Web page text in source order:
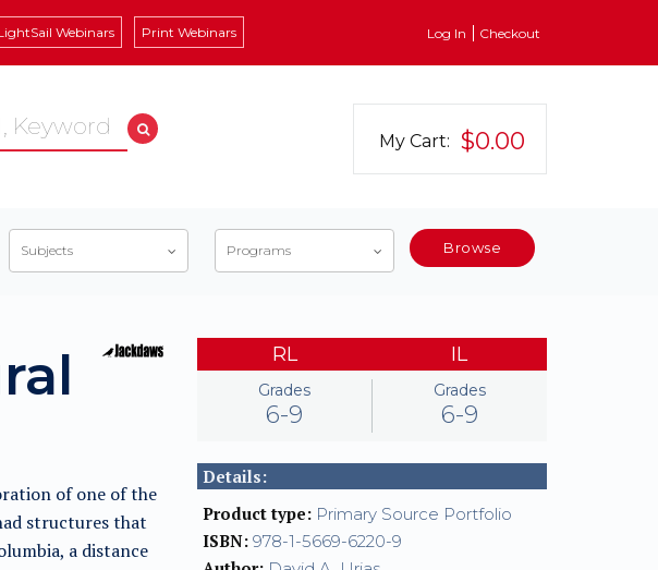
Webinars Print Webinars Log In Checkout
My Cart: $0.00
Subjects Programs Browse
of one of the
structures that
a distance
RL
Grades
6-9
IL
Grades
6-9
Details:
Product type: Primary Source Portfolio
ISBN: 978-1-5669-6220-9